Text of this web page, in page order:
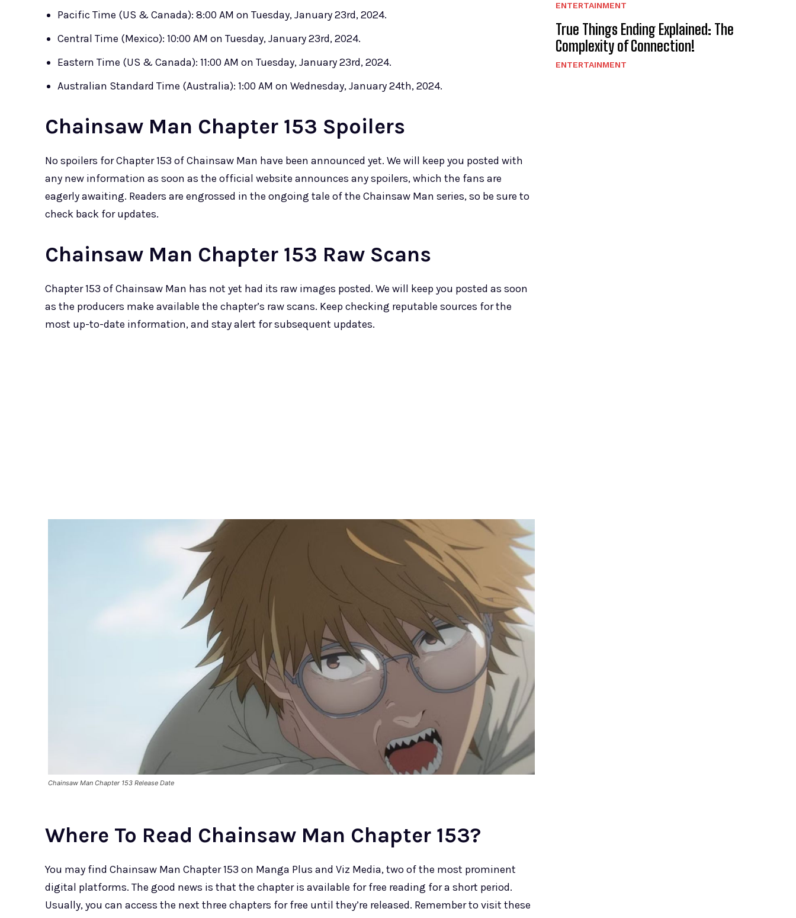
Pacific Time (US & Canada): 8:00 AM on Tuesday, January 23rd, 2024.
Central Time (Mexico): 10:00 AM on Tuesday, January 23rd, 2024.
Eastern Time (US & Canada): 11:00 AM on Tuesday, January 23rd, 2024.
Australian Standard Time (Australia): 1:00 AM on Wednesday, January 24th, 2024.
Chainsaw Man Chapter 153 Spoilers
No spoilers for Chapter 153 of Chainsaw Man have been announced yet. We will keep you posted with
any new information as soon as the official website announces any spoilers, which the fans are
eagerly awaiting. Readers are engrossed in the ongoing tale of the Chainsaw Man series, so be sure to
check back for updates.
Chainsaw Man Chapter 153 Raw Scans
Chapter 153 of Chainsaw Man has not yet had its raw images posted. We will keep you posted as soon
as the producers make available the chapter’s raw scans. Keep checking reputable sources for the
most up-to-date information, and stay alert for subsequent updates.
Chainsaw Man Chapter 153 Release Date
Where To Read Chainsaw Man Chapter 153?
You may find Chainsaw Man Chapter 153 on Manga Plus and Viz Media, two of the most prominent
digital platforms. The good news is that the chapter is available for free reading for a short period.
Usually, you can access the next three chapters for free until they’re released. Remember to visit these
ENTERTAINMENT
True Things Ending Explained: The
Complexity of Connection!
ENTERTAINMENT